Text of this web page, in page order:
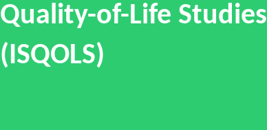
Quality-of-Life Studies
(ISQOLS)